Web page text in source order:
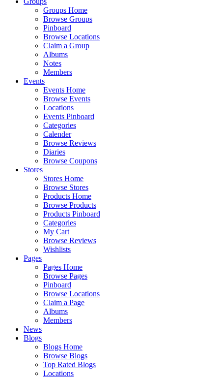
Groups Home
Browse Groups
Pinboard
Browse Locations
Claim a Group
Albums
Notes
Members
Events
Events Home
Browse Events
Locations
Events Pinboard
Categories
Calender
Browse Reviews
Diaries
Browse Coupons
Stores
Stores Home
Browse Stores
Products Home
Browse Products
Products Pinboard
Categories
My Cart
Browse Reviews
Wishlists
Pages
Pages Home
Browse Pages
Pinboard
Browse Locations
Claim a Page
Albums
Members
News
Blogs
Blogs Home
Browse Blogs
Top Rated Blogs
Locations